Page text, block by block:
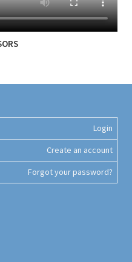
Login
Create an account
Forgot your password?